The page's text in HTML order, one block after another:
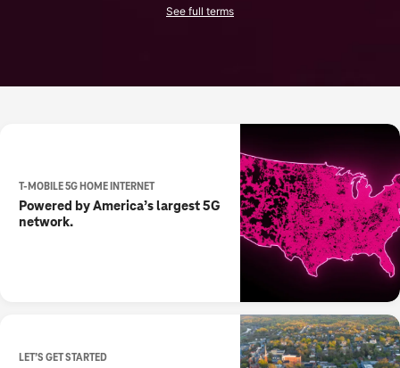
See full terms
T-MOBILE 5G HOME INTERNET
Powered by America’s largest 5G
network.
LET’S GET STARTED